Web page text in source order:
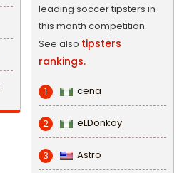
leading soccer tipsters in
this month competition.
See also tipsters
rankings.
1 cena
2 eLDonkay
3 Astro